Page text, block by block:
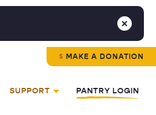
MAKE A DONATION
SUPPORT PANTRY LOGIN